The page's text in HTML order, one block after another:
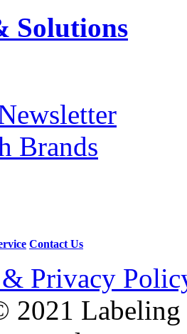
Solutions
Brands
Contact Us
Privacy
2021 Labeling